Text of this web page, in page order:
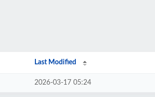
Last Modified
2026-03-17 05:24